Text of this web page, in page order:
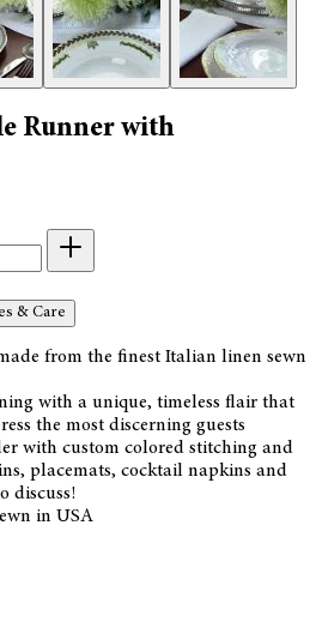
Runner with
& Care
from the finest Italian linen sewn
with a unique, timeless flair that
the most discerning guests
with custom colored stitching and
placemats, cocktail napkins and
discuss!
in USA